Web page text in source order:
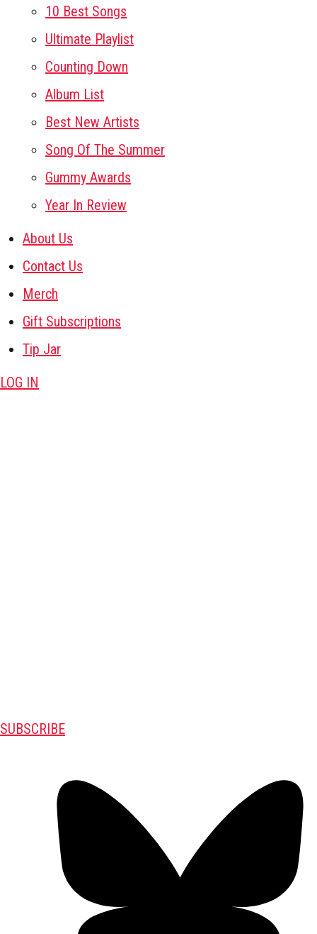
10 Best Songs
Ultimate Playlist
Counting Down
Album List
Best New Artists
Song Of The Summer
Gummy Awards
Year In Review
About Us
Contact Us
Merch
Gift Subscriptions
Tip Jar
LOG IN
SUBSCRIBE